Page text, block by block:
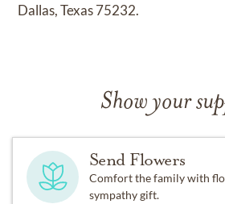
Dallas, Texas 75232.
Show your
Send Flowers
Comfort the family with
sympathy gift.